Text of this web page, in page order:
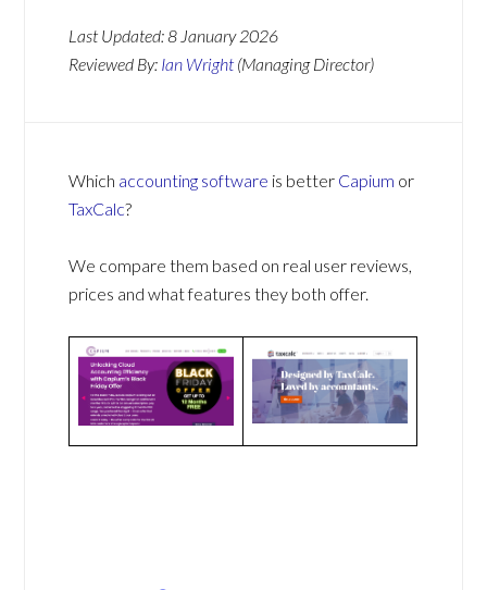
Last Updated:8 January 2026
Reviewed By: Ian Wright (Managing Director)
Which accounting software is better Capium or
TaxCalc?
We compare them based on real user reviews,
prices and what features they both offer.